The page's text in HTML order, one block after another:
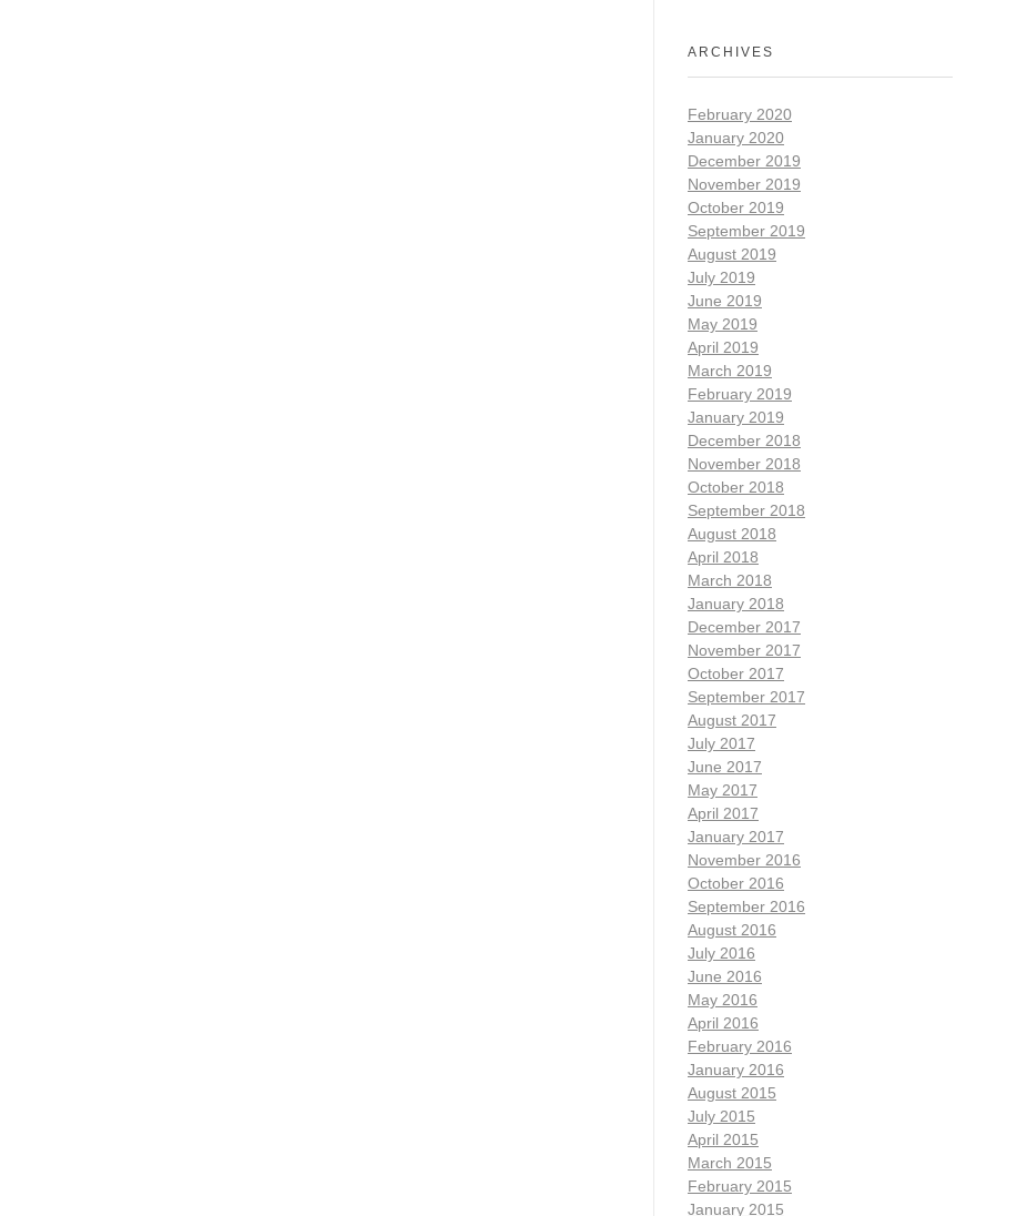
ARCHIVES
February 2020
January 2020
December 2019
November 2019
October 2019
September 2019
August 2019
July 2019
June 2019
May 2019
April 2019
March 2019
February 2019
January 2019
December 2018
November 2018
October 2018
September 2018
August 2018
April 2018
March 2018
January 2018
December 2017
November 2017
October 2017
September 2017
August 2017
July 2017
June 2017
May 2017
April 2017
January 2017
November 2016
October 2016
September 2016
August 2016
July 2016
June 2016
May 2016
April 2016
February 2016
January 2016
August 2015
July 2015
April 2015
March 2015
February 2015
January 2015